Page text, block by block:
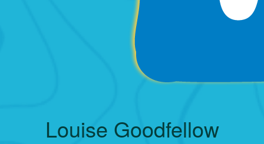
Louise Goodfellow